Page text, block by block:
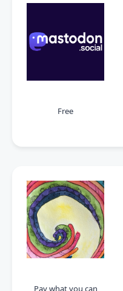
Free
Pay what you can